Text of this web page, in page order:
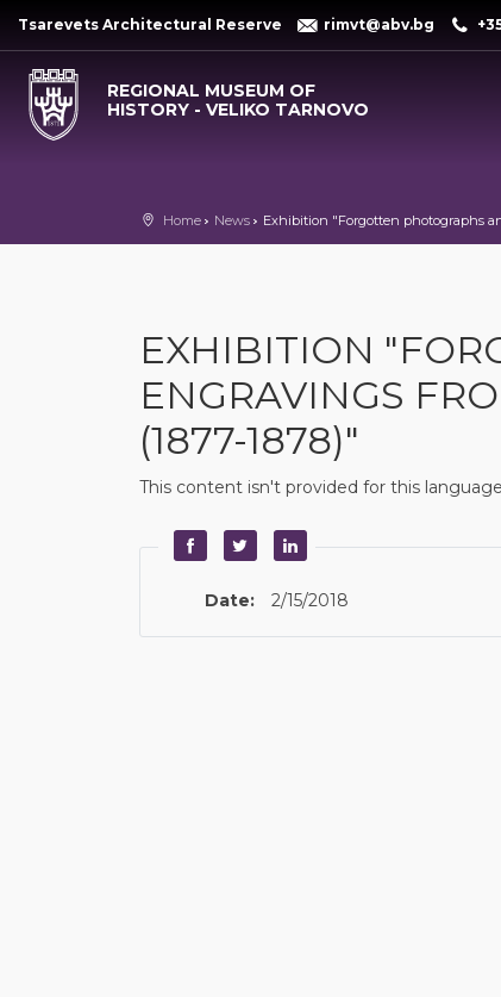
Tsarevets Architectural Reserve rimvt@abv.bg
REGIONAL MUSEUM OF
HISTORY - VELIKO TARNOVO
Home News Exhibition "Forgotten photographs
EXHIBITION
ENGRAVINGS
(1877-1878)"
This content isn't provided for this
Date: 2/15/2018